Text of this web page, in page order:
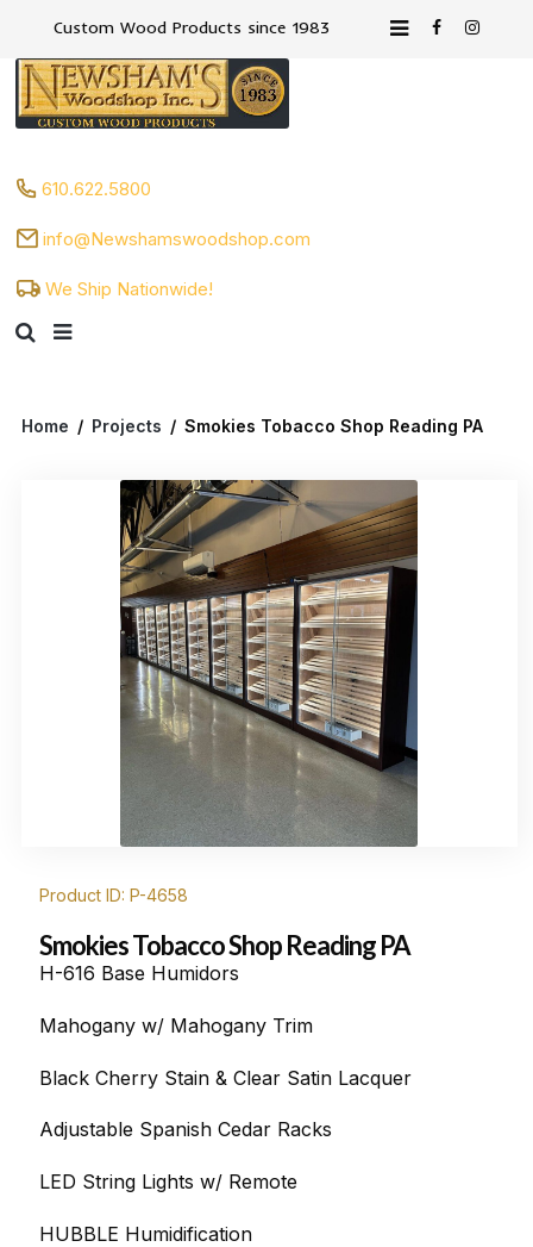
Custom Wood Products since 1983
610.622.5800
info@Newshamswoodshop.com
We Ship Nationwide!
Home / Projects / Smokies Tobacco Shop Reading PA
Product ID: P-4658
Smokies Tobacco Shop Reading PA
H-616 Base Humidors
Mahogany w/ Mahogany Trim
Black Cherry Stain & Clear Satin Lacquer
Adjustable Spanish Cedar Racks
LED String Lights w/ Remote
HUBBLE Humidification